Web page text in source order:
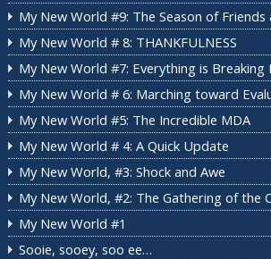
My New World #9: The Season of Friends
My New World # 8: THANKFULNESS
My New World #7: Everything is
My New World # 6: Marching
My New World #5: The Incredible MDA
My New World # 4: A Quick Update
My New World, #3: Shock and Awe
My New World, #2: The Gathering of
My New World #1
Sooie, sooey, soo ee…